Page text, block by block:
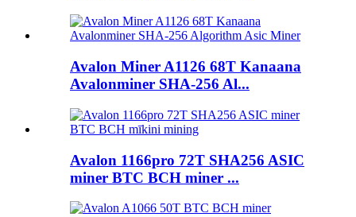
Avalon Miner A1126 68T Kanaana
Avalonminer SHA-256 Al...
Avalon 1166pro 72T SHA256 ASIC
miner BTC BCH miner ...